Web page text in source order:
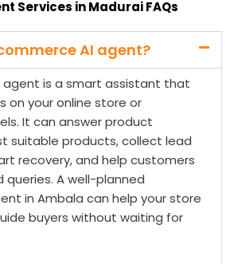
on your online store or
It can answer product
suitable products, collect lead
recovery, and help customers
A well-planned
in Ambala can help your store
buyers without waiting for
AI agent help
ecommerce AI agent